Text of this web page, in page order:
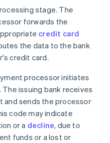
stage. The
forwards the
credit card
the data to the bank
credit card.
processor initiates
issuing bank receives
and sends the processor
code may indicate
or a decline, due to
funds or a lost or